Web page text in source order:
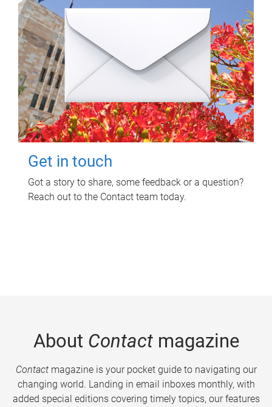
Get in touch
Got a story to share, some feedback or a question?
Reach out to the Contact team today.
About Contactmagazine
Contactmagazine is your pocket guide to navigating our
changing world. Landing in email inboxes monthly, with
added special editions covering timely topics, our features